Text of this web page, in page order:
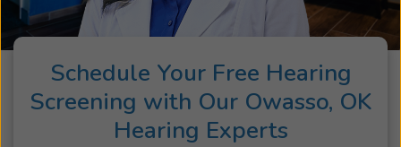
Schedule Your Free Hearing
Screening with Our Owasso, OK
Hearing Experts